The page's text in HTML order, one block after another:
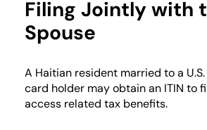
Filing Jointly with
Spouse
A Haitian resident married to a
card holder may obtain an ITIN to
access related tax benefits.